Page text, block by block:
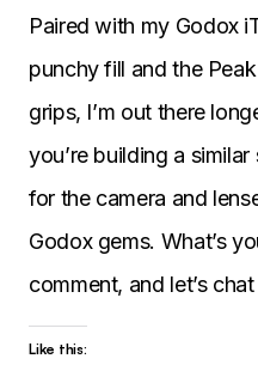
Paired with my Godox
punchy fill and the
grips, I’m out there
you’re building a
for the camera and
Godox gems. What’s
comment, and let’s
Like this: